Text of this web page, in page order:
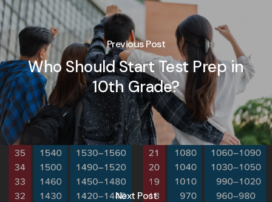
Previous Post
Who Should Start Test Prep in
10th Grade?
Next Post